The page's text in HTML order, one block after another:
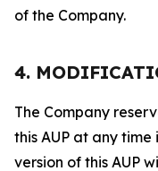
of the Company.
4.
The Company
this AUP at any time
version of this AUP